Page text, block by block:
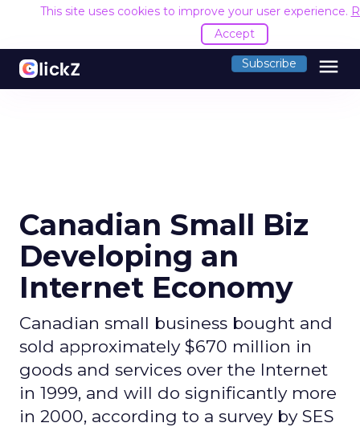
This site uses cookies to improve your user experience.
Accept
Subscribe menu
Canadian Small Biz
Developing an
Internet Economy
Canadian small business bought and
sold approximately $670 million in
goods and services over the Internet
in 1999, and will do significantly more
in 2000, according to a survey by SES